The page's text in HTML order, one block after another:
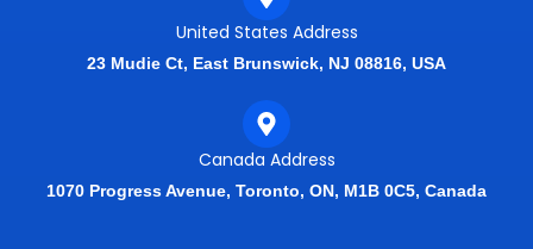
United States Address
23 Mudie Ct, East Brunswick, NJ 08816, USA
Canada Address
1070 Progress Avenue, Toronto, ON, M1B 0C5, Canada